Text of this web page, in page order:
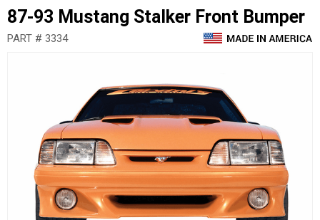
87-93 Mustang Stalker Front Bumper
PART # 3334